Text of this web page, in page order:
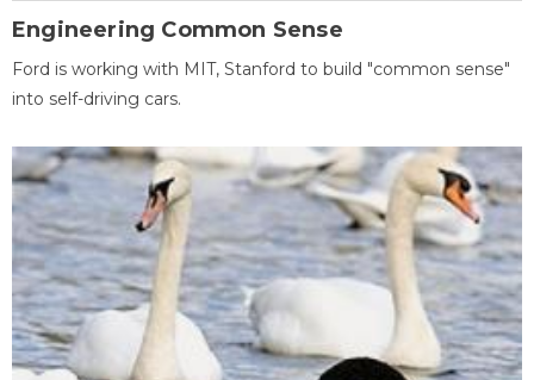
Engineering Common Sense
Ford is working with MIT, Stanford to build "common sense"
into self-driving cars.